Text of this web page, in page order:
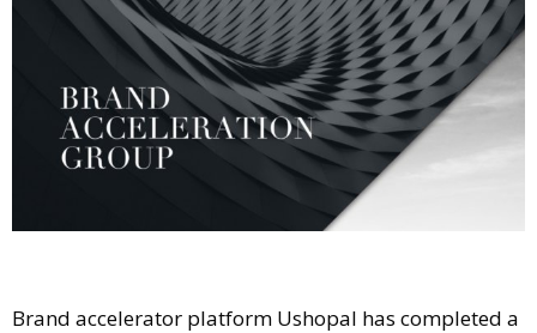
Comment
Analysis
Strategy
Video
Companies to watch
Brand accelerator platform Ushopal has completed a